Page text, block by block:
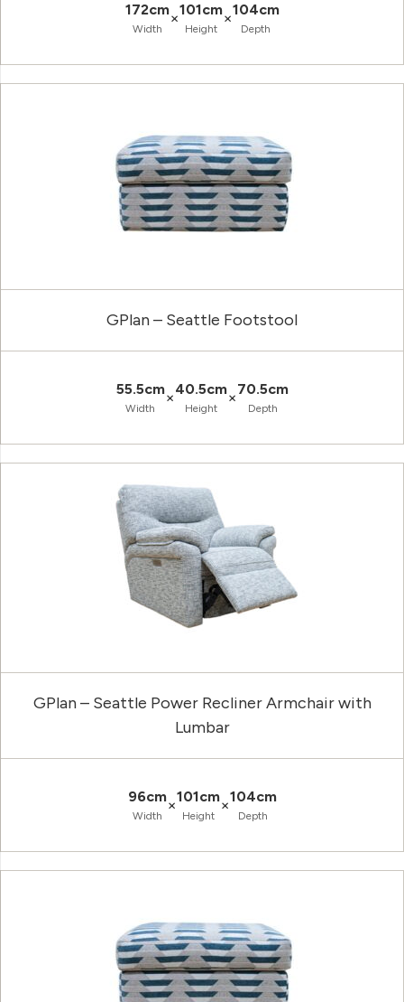
172cm
Width
×101cm
Height
×104cm
Depth
GPlan – Seattle Footstool
55.5cm
Width
×40.5cm
Height
×70.5cm
Depth
GPlan – Seattle Power Recliner Armchair with
Lumbar
96cm
Width
×101cm
Height
×104cm
Depth